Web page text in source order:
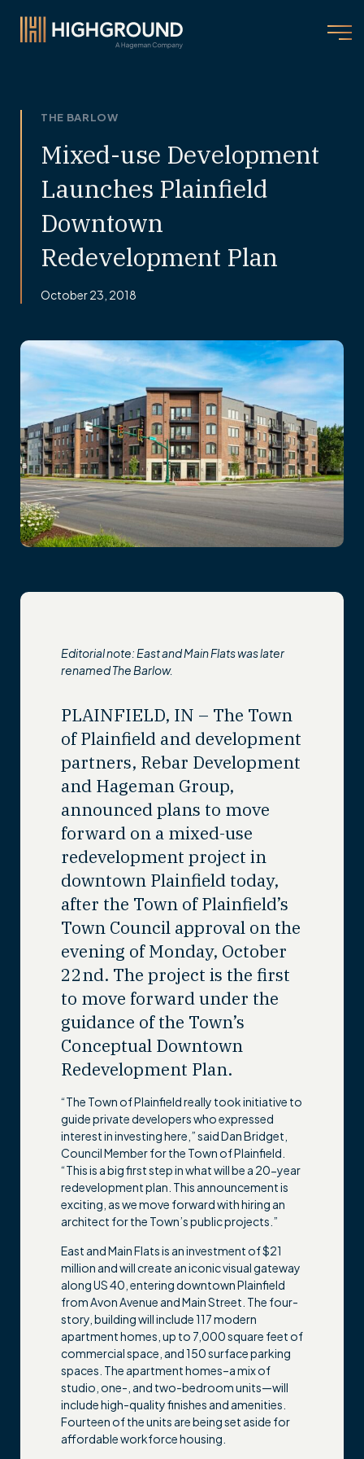
THE BARLOW
Mixed-use Development
Launches Plainfield
Downtown
Redevelopment Plan
October 23, 2018
Editorial note: East and Main Flats was later
renamed The Barlow.
PLAINFIELD, IN – The Town
of Plainfield and development
partners, Rebar Development
and Hageman Group,
announced plans to move
forward on a mixed-use
redevelopment project in
downtown Plainfield today,
after the Town of Plainfield’s
Town Council approval on the
evening of Monday, October
22nd. The project is the first
to move forward under the
guidance of the Town’s
Conceptual Downtown
Redevelopment Plan.
“The Town of Plainfield really took initiative to
guide private developers who expressed
interest in investing here,” said Dan Bridget,
Council Member for the Town of Plainfield.
“This is a big first step in what will be a 20-year
redevelopment plan. This announcement is
exciting, as we move forward with hiring an
architect for the Town’s public projects.”
East and Main Flats is an investment of $21
million and will create an iconic visual gateway
along US 40, entering downtown Plainfield
from Avon Avenue and Main Street. The four-
story, building will include 117 modern
apartment homes, up to 7,000 square feet of
commercial space, and 150 surface parking
spaces. The apartment homes–a mix of
studio, one-, and two-bedroom units—will
include high-quality finishes and amenities.
Fourteen of the units are being set aside for
affordable workforce housing.